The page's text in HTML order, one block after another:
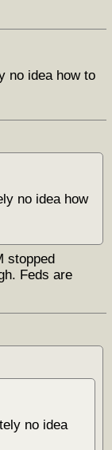
no idea how to
no idea how
stopped
Feds are
no idea